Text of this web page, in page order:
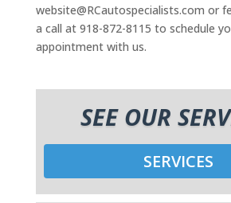
website@RCautospecialists.com or
a call at 918-872-8115 to schedule
appointment with us.
SEE OUR
SERVICES